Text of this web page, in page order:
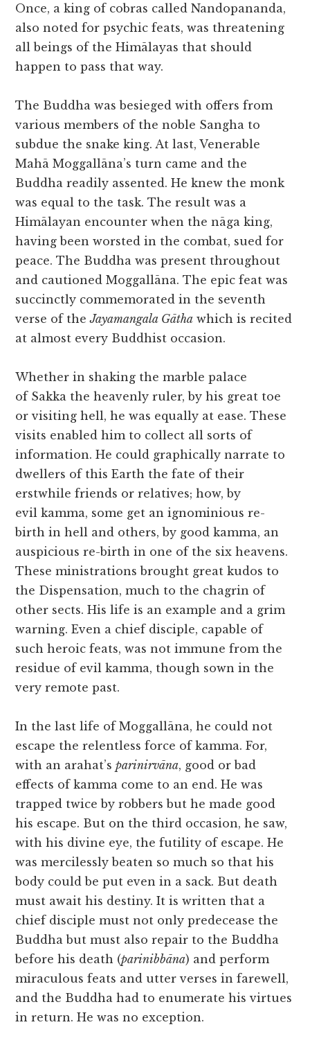
Once, a king of cobras called Nandopananda,
also noted for psychic feats, was threatening
all beings of the Himālayas that should
happen to pass that way.
The Buddha was besieged with offers from
various members of the noble Sangha to
subdue the snake king. At last, Venerable
Mahā Moggallāna’s turn came and the
Buddha readily assented. He knew the monk
was equal to the task. The result was a
Himālayan encounter when the nāga king,
having been worsted in the combat, sued for
peace. The Buddha was present throughout
and cautioned Moggallāna. The epic feat was
succinctly commemorated in the seventh
verse of theJayamangala Gātha which is recited
at almost every Buddhist occasion.
Whether in shaking the marble palace
of Sakka the heavenly ruler, by his great toe
or visiting hell, he was equally at ease. These
visits enabled him to collect all sorts of
information. He could graphically narrate to
dwellers of this Earth the fate of their
erstwhile friends or relatives; how, by
evil kamma, some get an ignominious re-
birth in hell and others, by good kamma, an
auspicious re-birth in one of the six heavens.
These ministrations brought great kudos to
the Dispensation, much to the chagrin of
other sects. His life is an example and a grim
warning. Even a chief disciple, capable of
such heroic feats, was not immune from the
residue of evil kamma, though sown in the
very remote past.
In the last life of Moggallāna, he could not
escape the relentless force of kamma. For,
with an arahat’sparinirvāna, good or bad
effects of kamma come to an end. He was
trapped twice by robbers but he made good
his escape. But on the third occasion, he saw,
with his divine eye, the futility of escape. He
was mercilessly beaten so much so that his
body could be put even in a sack. But death
must await his destiny. It is written that a
chief disciple must not only predecease the
Buddha but must also repair to the Buddha
before his death (parinibbāna) and perform
miraculous feats and utter verses in farewell,
and the Buddha had to enumerate his virtues
in return. He was no exception.